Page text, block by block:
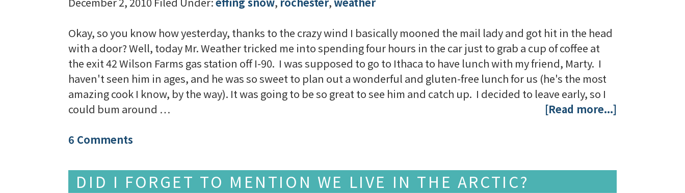
Okay, so you know how yesterday, thanks to the crazy wind I basically mooned the mail lady and got hit in the head
with a door? Well, today Mr. Weather tricked me into spending four hours in the car just to grab a cup of coffee at
the exit 42 Wilson Farms gas station off I-90. I was supposed to go to Ithaca to have lunch with my friend, Marty. I
haven't seen him in ages, and he was so sweet to plan out a wonderful and gluten-free lunch for us (he's the most
amazing cook I know, by the way). It was going to be so great to see him and catch up. I decided to leave early, so I
could bum around …
[Read more...]
6 Comments
DID I FORGET TO MENTION WE LIVE IN THE ARCTIC?